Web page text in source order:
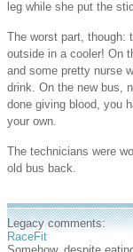
leg while she put the
The worst part, though:
outside in a cooler! On
and some pretty nurse
drink. On the new bus,
done giving blood, you
your own.
The technicians were
old bus back.
Legacy comments:
RaceFit